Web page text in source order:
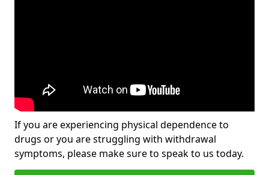
If you are experiencing physical dependence to
drugs or you are struggling with withdrawal
symptoms, please make sure to speak to us today.